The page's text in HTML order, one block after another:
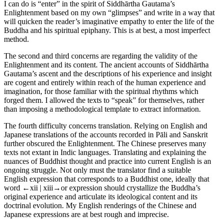
I can do is “enter” in the spirit of Siddhārtha Gautama’s
Enlightenment based on my own “glimpses” and write in a way that
will quicken the reader’s imaginative empathy to enter the life of the
Buddha and his spiritual epiphany. This is at best, a most imperfect
method.
The second and third concerns are regarding the validity of the
Enlightenment and its content. The ancient accounts of Siddhārtha
Gautama’s ascent and the descriptions of his experience and insight
are cogent and entirely within reach of the human experience and
imagination, for those familiar with the spiritual rhythms which
forged them. I allowed the texts to “speak” for themselves, rather
than imposing a methodological template to extract information.
The fourth difficulty concerns translation. Relying on English and
Japanese translations of the accounts recorded in Pāli and Sanskrit
further obscured the Enlightenment. The Chinese preserves many
texts not extant in Indic languages. Translating and explaining the
nuances of Buddhist thought and practice into current English is an
ongoing struggle. Not only must the translator find a suitable
English expression that corresponds to a Buddhist one, ideally that
word ←xii | xiii→or expression should crystallize the Buddha’s
original experience and articulate its ideological content and its
doctrinal evolution. My English renderings of the Chinese and
Japanese expressions are at best rough and imprecise.